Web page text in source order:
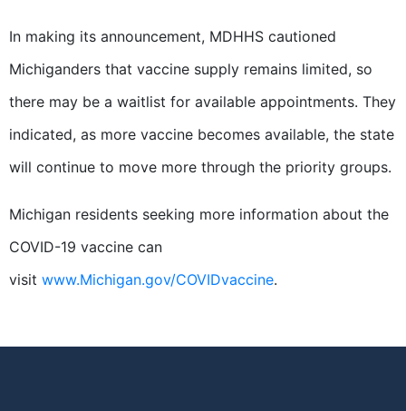
In making its announcement, MDHHS cautioned
Michiganders that vaccine supply remains limited, so
there may be a waitlist for available appointments. They
indicated, as more vaccine becomes available, the state
will continue to move more through the priority groups.
Michigan residents seeking more information about the
COVID-19 vaccine can
visit www.Michigan.gov/COVIDvaccine.